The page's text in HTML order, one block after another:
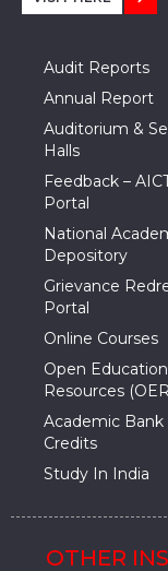
Audit Reports
Annual Report
Auditorium &
Halls
Feedback –
Portal
National
Depository
Grievance
Portal
Online Courses
Open
Resources
Academic Bank
Credits
Study In India
OTHER